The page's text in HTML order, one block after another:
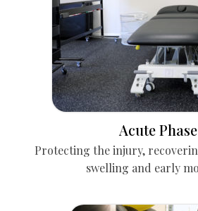
Acute Phase
Protecting the injury,
swelling and early